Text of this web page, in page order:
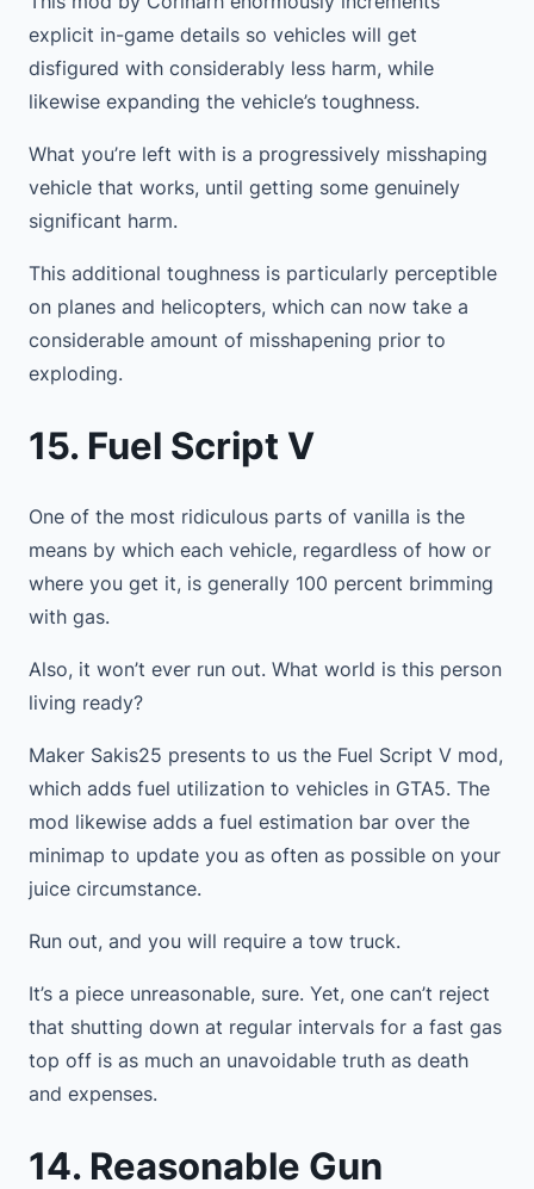
explicit in-game details so vehicles will get
disfigured with considerably less harm, while
likewise expanding the vehicle’s toughness.
What you’re left with is a progressively misshaping
vehicle that works, until getting some genuinely
significant harm.
This additional toughness is particularly perceptible
on planes and helicopters, which can now take a
considerable amount of misshapening prior to
exploding.
15. Fuel Script V
One of the most ridiculous parts of vanilla is the
means by which each vehicle, regardless of how or
where you get it, is generally 100 percent brimming
with gas.
Also, it won’t ever run out. What world is this person
living ready?
Maker Sakis25 presents to us the Fuel Script V mod,
which adds fuel utilization to vehicles in GTA5. The
mod likewise adds a fuel estimation bar over the
minimap to update you as often as possible on your
juice circumstance.
Run out, and you will require a tow truck.
It’s a piece unreasonable, sure. Yet, one can’t reject
that shutting down at regular intervals for a fast gas
top off is as much an unavoidable truth as death
and expenses.
14. Reasonable Gun